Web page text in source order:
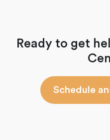
Ready to get
Schedule